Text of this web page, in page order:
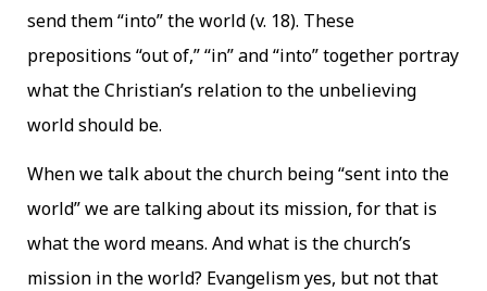
send them “into” the world (v. 18). These
prepositions “out of,” “in” and “into” together portray
what the Christian’s relation to the unbelieving
world should be.
When we talk about the church being “sent into the
world” we are talking about its mission, for that is
what the word means. And what is the church’s
mission in the world? Evangelism yes, but not that